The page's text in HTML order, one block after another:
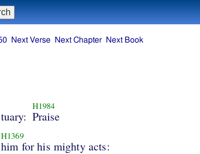
Next Verse Next Chapter Next Book
H1984
Praise
H1369
him for his mighty acts: